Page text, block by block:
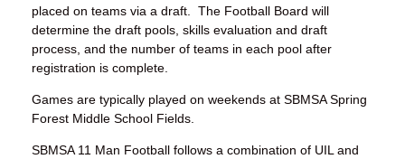
placed on teams via a draft. The Football Board will
determine the draft pools, skills evaluation and draft
process, and the number of teams in each pool after
registration is complete.
Games are typically played on weekends at SBMSA Spring
Forest Middle School Fields.
SBMSA 11 Man Football follows a combination of UIL and